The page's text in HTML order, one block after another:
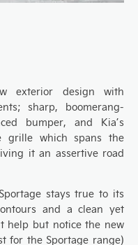
exterior design with
;sharp, boomerang-
bumper, and Kia’s
grille which spansthe
it an assertive road
stays true to its
and a clean yet
help but notice the new
for the Sportage range)